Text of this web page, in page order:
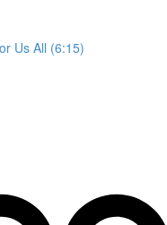
Us All (6:15)